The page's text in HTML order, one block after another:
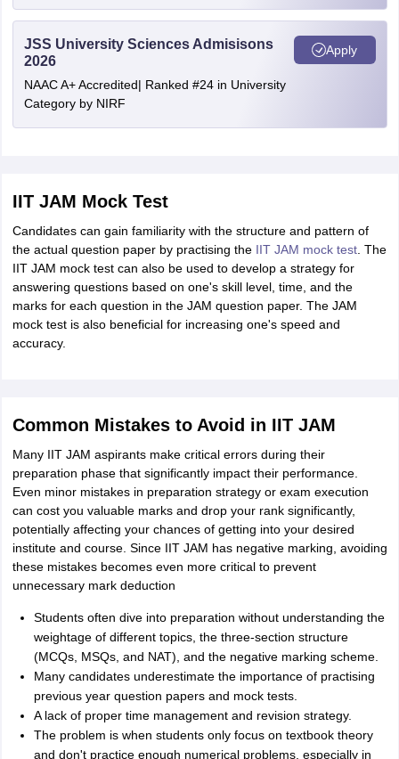
JSS University Sciences Admisisons
2026
NAAC A+ Accredited| Ranked #24 in University
Category by NIRF
Apply
IIT JAM Mock Test
Candidates can gain familiarity with the structure and pattern of
the actual question paper by practising the IIT JAM mock test. The
IIT JAM mock test can also be used to develop a strategy for
answering questions based on one's skill level, time, and the
marks for each question in the JAM question paper. The JAM
mock test is also beneficial for increasing one's speed and
accuracy.
Common Mistakes to Avoid in IIT JAM
Many IIT JAM aspirants make critical errors during their
preparation phase that significantly impact their performance.
Even minor mistakes in preparation strategy or exam execution
can cost you valuable marks and drop your rank significantly,
potentially affecting your chances of getting into your desired
institute and course. Since IIT JAM has negative marking, avoiding
these mistakes becomes even more critical to prevent
unnecessary mark deduction
Students often dive into preparation without understanding the
weightage of different topics, the three-section structure
(MCQs, MSQs, and NAT), and the negative marking scheme.
Many candidates underestimate the importance of practising
previous year question papers and mock tests.
A lack of proper time management and revision strategy.
The problem is when students only focus on textbook theory
and don't practice enough numerical problems, especially in